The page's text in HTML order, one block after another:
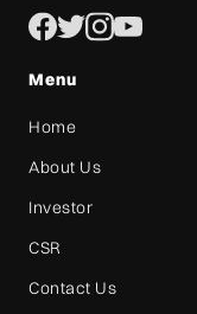
Menu
Home
About Us
Investor
CSR
Contact Us